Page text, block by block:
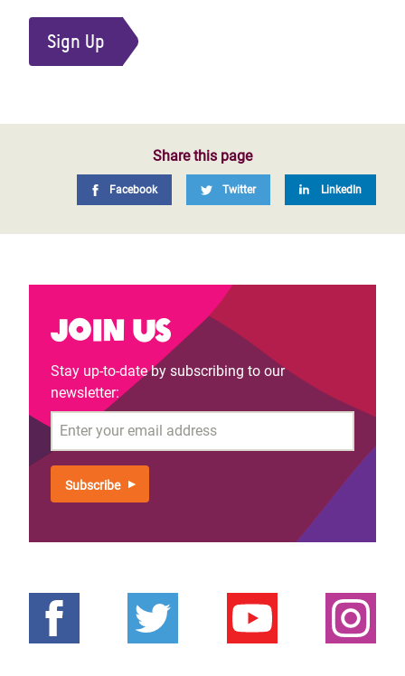
Sign Up
Share this page
Facebook Twitter LinkedIn
Join us
Stay up-to-date by subscribing to our
newsletter:
Email